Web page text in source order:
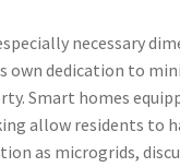
necessary
own dedication to
Smart homes
allow residents to
as microgrids,